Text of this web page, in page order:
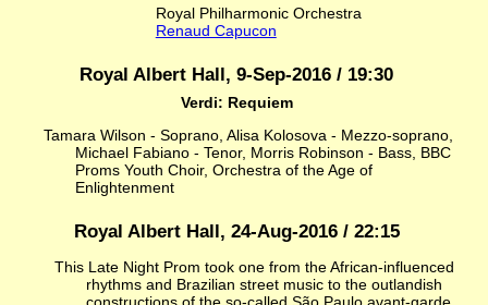
Royal Philharmonic Orchestra
Renaud Capucon
Royal Albert Hall, 9-Sep-2016 / 19:30
Verdi: Requiem
Tamara Wilson - Soprano, Alisa Kolosova - Mezzo-soprano,
Michael Fabiano - Tenor, Morris Robinson - Bass, BBC
Proms Youth Choir, Orchestra of the Age of
Enlightenment
Royal Albert Hall, 24-Aug-2016 / 22:15
This Late Night Prom took one from the African-influenced
rhythms and Brazilian street music to the outlandish